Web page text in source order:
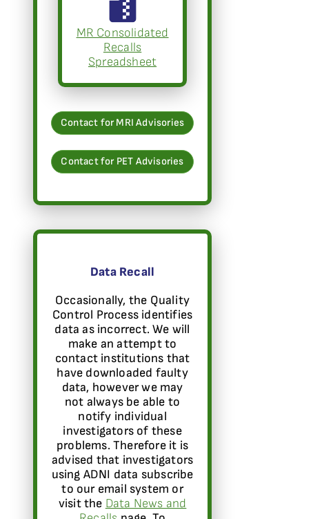
MR Consolidated
Recalls
Spreadsheet
Contact for MRI Advisories
Contact for PET Advisories
Data Recall
Occasionally, the Quality
Control Process identifies
data as incorrect. We will
make an attempt to
contact institutions that
have downloaded faulty
data, however we may
not always be able to
notify individual
investigators of these
problems. Therefore it is
advised that investigators
using ADNI data subscribe
to our email system or
visit the Data News and